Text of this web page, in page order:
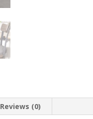
Reviews (0)